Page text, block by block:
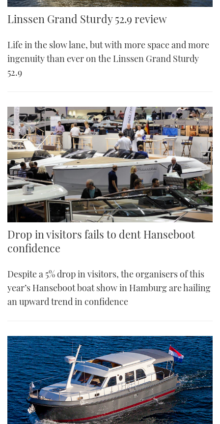
Linssen Grand Sturdy 52.9 review
Life in the slow lane, but with more space and more
ingenuity than ever on the Linssen Grand Sturdy
52.9
Drop in visitors fails to dent Hanseboot
confidence
Despite a 5% drop in visitors, the organisers of this
year’s Hanseboot boat show in Hamburg are hailing
an upward trend in confidence